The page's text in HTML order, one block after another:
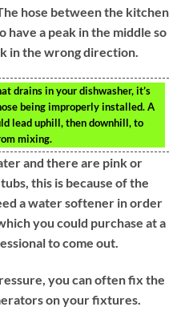
hose between the kitchen
have a peak in the middle so
in the wrong direction.
drains in your dishwasher, it’s
being improperly installed. A
lead uphill, then downhill, to
mixing.
and there are pink or
this is because of the
a water softener in order
you could purchase at a
to come out.
you can often fix the
on your fixtures.